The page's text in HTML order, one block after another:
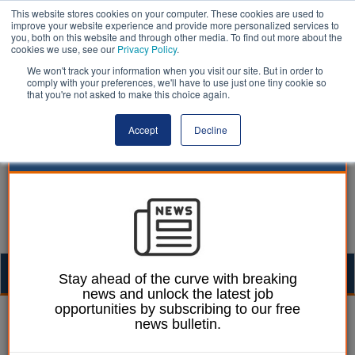
This website stores cookies on your computer. These cookies are used to
improve your website experience and provide more personalized services to
you, both on this website and through other media. To find out more about the
cookies we use, see our Privacy Policy.
We won't track your information when you visit our site. But in order to
comply with your preferences, we'll have to use just one tiny cookie so
that you're not asked to make this choice again.
Accept Decline
William Eichler 19 June 2018
Building control
Stay ahead of the curve with breaking
news and unlock the latest job
opportunities by subscribing to our free
news bulletin.